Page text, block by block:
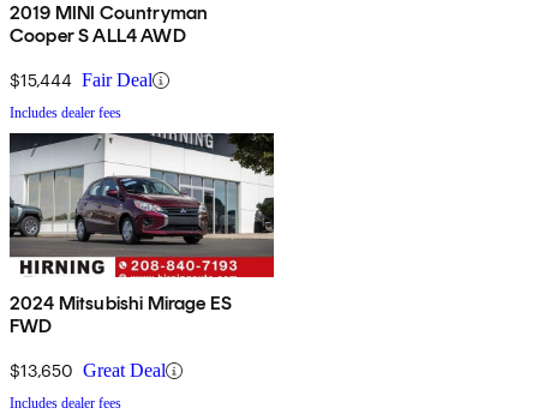
2019 MINI Countryman
Cooper S ALL4 AWD
$15,444 Fair Deal
Includes dealer fees
2024 Mitsubishi Mirage ES
FWD
$13,650 Great Deal
Includes dealer fees